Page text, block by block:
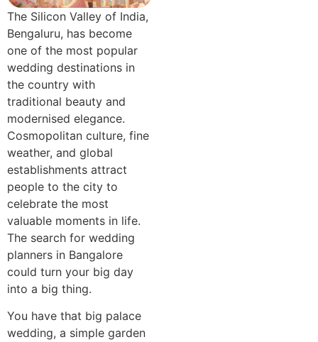
The Silicon Valley of India,
Bengaluru, has become
one of the most popular
wedding destinations in
the country with
traditional beauty and
modernised elegance.
Cosmopolitan culture, fine
weather, and global
establishments attract
people to the city to
celebrate the most
valuable moments in life.
The search for wedding
planners in Bangalore
could turn your big day
into a big thing.
You have that big palace
wedding, a simple garden